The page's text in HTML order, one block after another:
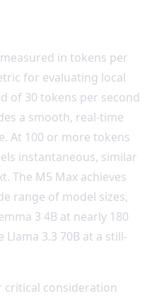
in tokens per
for evaluating local
of 30 tokens per second
a smooth, real-time
At 100 or more tokens
instantaneous, similar
The M5 Max achieves
range of model sizes,
3 4B at nearly 180
3.3 70B at a still-
critical consideration